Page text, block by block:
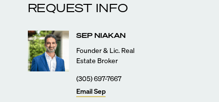
REQUEST INFO
SEP NIAKAN
Founder & Lic. Real
Estate Broker
(305) 697-7667
EmailSep